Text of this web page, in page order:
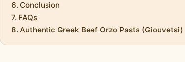
Conclusion
FAQs
Authentic Greek Beef Orzo Pasta (Giouvetsi)